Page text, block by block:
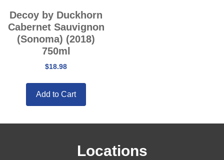
Decoy by Duckhorn
Cabernet Sauvignon
(Sonoma) (2018)
750ml
$18.98
Add to Cart
Locations